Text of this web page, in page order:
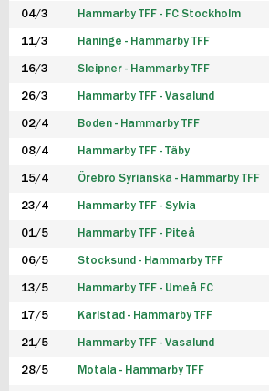
04/3 Hammarby TFF - FC Stockholm
11/3 Haninge - Hammarby TFF
16/3 Sleipner - Hammarby TFF
26/3 Hammarby TFF - Vasalund
02/4 Boden - Hammarby TFF
08/4 Hammarby TFF - Täby
15/4 Örebro Syrianska - Hammarby TFF
23/4 Hammarby TFF - Sylvia
01/5 Hammarby TFF - Piteå
06/5 Stocksund - Hammarby TFF
13/5 Hammarby TFF - Umeå FC
17/5 Karlstad - Hammarby TFF
21/5 Hammarby TFF - Vasalund
28/5 Motala - Hammarby TFF